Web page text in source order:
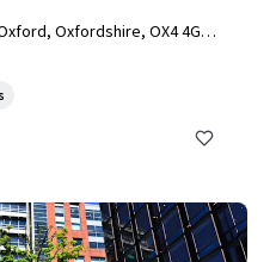
Oxfordshire, OX4 4GP,